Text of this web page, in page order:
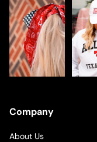
Company
About Us